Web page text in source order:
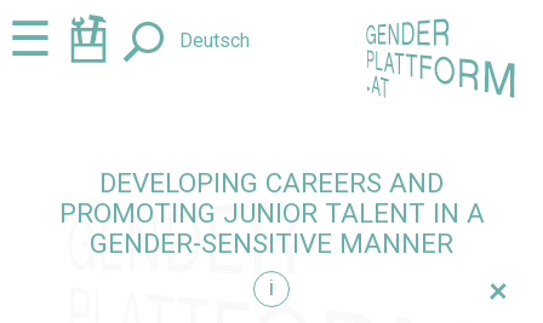
Jump
to
Jump
to☰ Deutsch
DEVELOPING CAREERS AND
PROMOTING JUNIOR TALENT IN A
GENDER-SENSITIVE MANNER
i
+